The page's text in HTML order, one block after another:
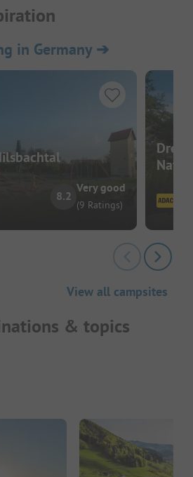
in Germany➔
8.2
Very good
(9 Ratings)
View all campsites
& topics